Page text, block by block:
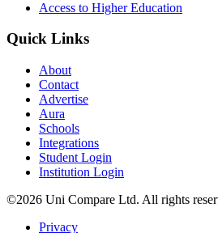
Access to Higher Education
Quick Links
About
Contact
Advertise
Aura
Schools
Integrations
Student Login
Institution Login
©2026 Uni Compare Ltd. All rights
Privacy